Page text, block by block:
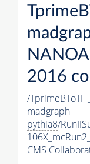
2016
/
madgraph-
pythia8/
CMS